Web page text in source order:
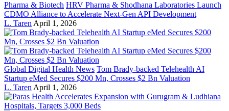
Pharma & Biotech HRV Pharma & Shodhana Laboratories Launch
CDMO Alliance to Accelerate Next-Gen API Development
L. Taren April 1, 2026
Global Digital Health News Tom Brady-backed Telehealth AI
Startup eMed Secures $200 Mn, Crosses $2 Bn Valuation
L. Taren April 1, 2026